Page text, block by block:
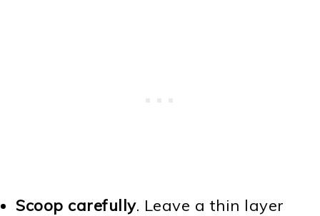
Scoop carefully. Leave a thin layer